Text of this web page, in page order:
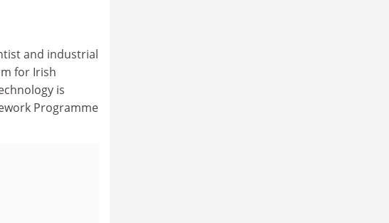
and industrial
for Irish
is
Programme